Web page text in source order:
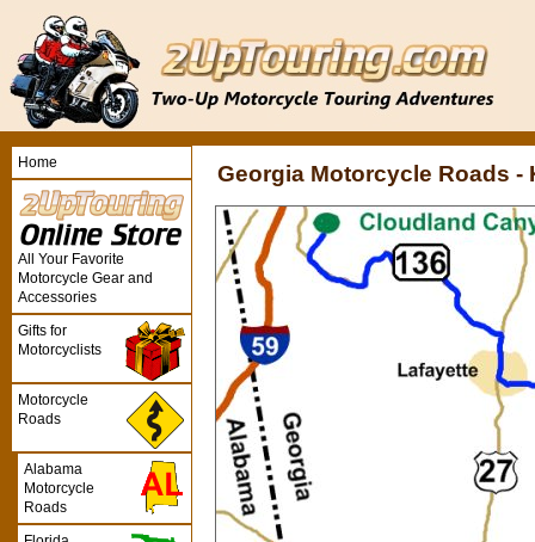
Georgia Motorcycle Roads
Home
All Your Favorite
Motorcycle Gear and
Accessories
Gifts for
Motorcyclists
Motorcycle
Roads
Alabama
Motorcycle
Roads